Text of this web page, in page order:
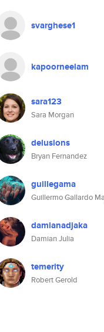
svarghese1
kapoorneelam
sara123
Sara Morgan
delusions
Bryan Fernandez
guillegama
Guillermo Gallardo
damianadjaka
Damian Julia
temerity
Robert Gerold